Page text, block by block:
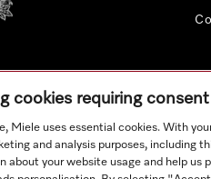
cookies requiring consent
Miele uses essential cookies. With
and analysis purposes, including
your website usage and help us